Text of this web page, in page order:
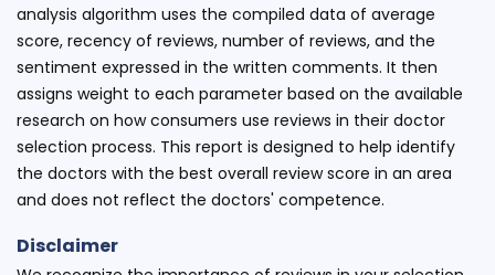
analysis algorithm uses the compiled data of average
score, recency of reviews, number of reviews, and the
sentiment expressed in the written comments. It then
assigns weight to each parameter based on the available
research on how consumers use reviews in their doctor
selection process. This report is designed to help identify
the doctors with the best overall review score in an area
and does not reflect the doctors' competence.
Disclaimer